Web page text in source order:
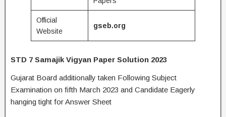
Official
Website
gseb.org
STD 7 Samajik Vigyan Paper Solution 2023
Gujarat Board additionally taken Following Subject
Examination on fifth March 2023 and Candidate Eagerly
hanging tight for Answer Sheet